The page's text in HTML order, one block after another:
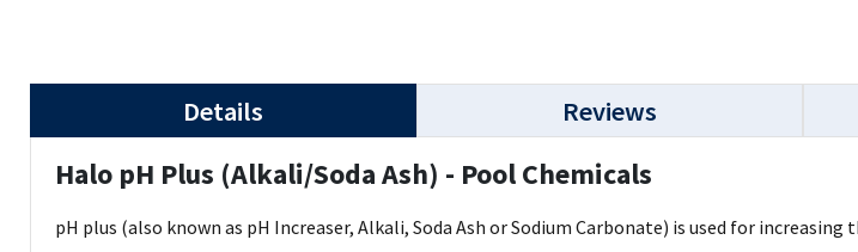
Details
Halo pH Plus (Alkali/Soda Ash) - Pool Chemicals
pH plus (also known as pH Increaser, Alkali, Soda Ash or Sodium Carbonate) is used for
Reviews